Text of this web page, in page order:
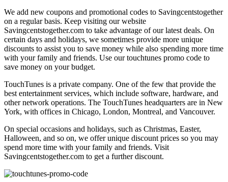
We add new coupons and promotional codes to Savingcentstogether
on a regular basis. Keep visiting our website
Savingcentstogether.com to take advantage of our latest deals. On
certain days and holidays, we sometimes provide more unique
discounts to assist you to save money while also spending more time
with your family and friends. Use our touchtunes promo code to
save money on your budget.
TouchTunes is a private company. One of the few that provide the
best entertainment services, which include software, hardware, and
other network operations. The TouchTunes headquarters are in New
York, with offices in Chicago, London, Montreal, and Vancouver.
On special occasions and holidays, such as Christmas, Easter,
Halloween, and so on, we offer unique discount prices so you may
spend more time with your family and friends. Visit
Savingcentstogether.com to get a further discount.